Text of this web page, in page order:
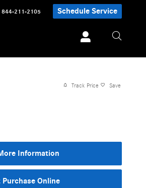
844-211-2105 Schedule Service
Track Price Save
Information
Online